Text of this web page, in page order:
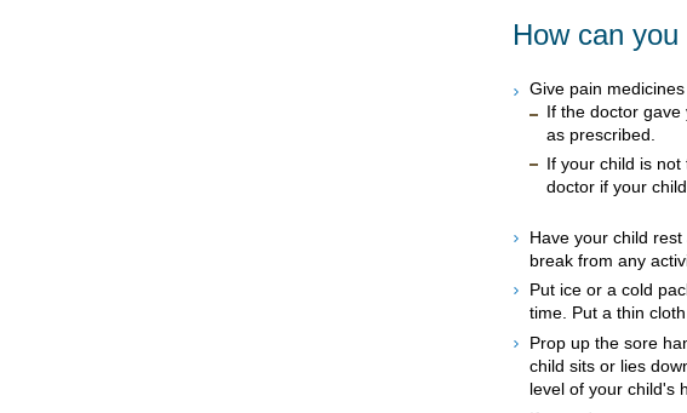
How can
Give pain
If the doctor
as prescribed.
If your child is
doctor if your
Have your child
break from any
Put ice or a cold
time. Put a thin
Prop up the sore
child sits or lies
level of your child's